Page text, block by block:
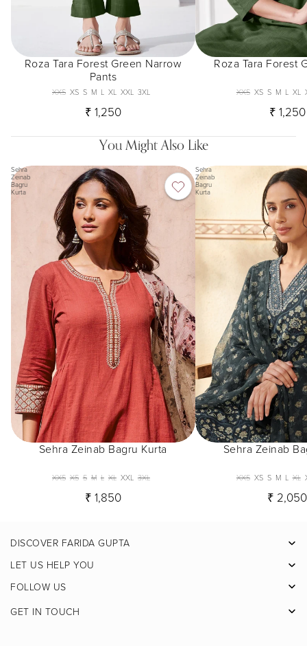
Roza Tara Forest Green Narrow
Pants
XXS XS S M L XL XXL 3XL
₹ 1,250
Roza Tara Forest
XXS XS S M L XL
₹ 1,250
You Might Also Like
Sehra
Zeinab
Bagru
Kurta
Sehra Zeinab Bagru Kurta
XXS XS S M L XL XXL 3XL
₹ 1,850
Sehra
Zeinab
Bagru
Kurta
Sehra Zeinab
XXS XS S M L XL
₹ 2,050
DISCOVER FARIDA GUPTA
LET US HELP YOU
FOLLOW US
Facebook
Pinterest
GET IN TOUCH